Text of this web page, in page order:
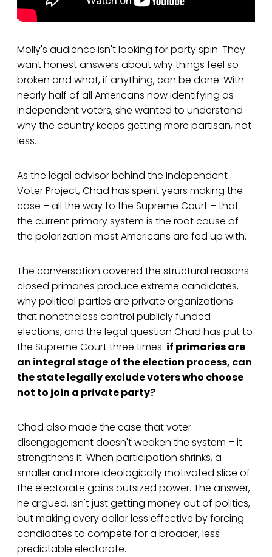
Molly's audience isn't looking for party spin. They
want honest answers about why things feel so
broken and what, if anything, can be done. With
nearly half of all Americans now identifying as
independent voters, she wanted to understand
why the country keeps getting more partisan, not
less.
As the legal advisor behind the Independent
Voter Project, Chad has spent years making the
case – all the way to the Supreme Court – that
the current primary system is the root cause of
the polarization most Americans are fed up with.
The conversation covered the structural reasons
closed primaries produce extreme candidates,
why political parties are private organizations
that nonetheless control publicly funded
elections, and the legal question Chad has put to
the Supreme Court three times: if primaries are
an integral stage of the election process, can
the state legally exclude voters who choose
not to join a private party?
Chad also made the case that voter
disengagement doesn't weaken the system – it
strengthens it. When participation shrinks, a
smaller and more ideologically motivated slice of
the electorate gains outsized power. The answer,
he argued, isn't just getting money out of politics,
but making every dollar less effective by forcing
candidates to compete for a broader, less
predictable electorate.